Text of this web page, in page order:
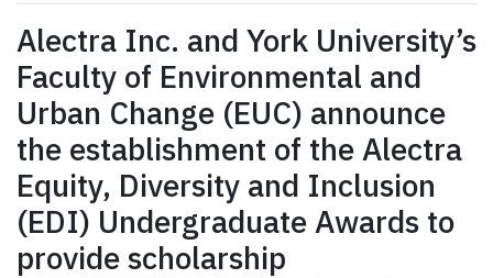
Alectra Inc. and York University’s
Faculty of Environmental and
Urban Change (EUC) announce
the establishment of the Alectra
Equity, Diversity and Inclusion
(EDI) Undergraduate Awards to
provide scholarship